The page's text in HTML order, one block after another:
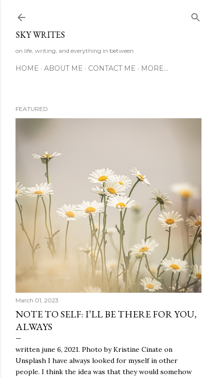
SKY WRITES
on life, writing, and everything in between
HOME ABOUT ME CONTACT ME MORE…
FEATURED
March 01, 2023
NOTE TO SELF: I’LL BE THERE FOR YOU,
ALWAYS
written june 6, 2021. Photo by Kristine Cinate on
Unsplash I have always looked for myself in other
people. I think the idea was that they would somehow